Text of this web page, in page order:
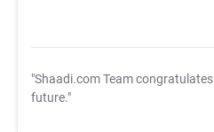
"Shaadi.com Team congratulates
future."